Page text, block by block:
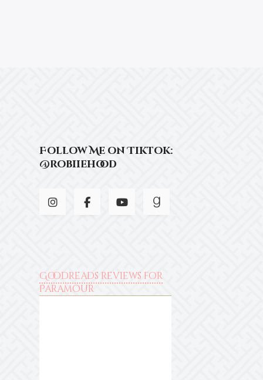
Follow Me on Tiktok:
@robiiehood
Goodreads reviews for
Paramour